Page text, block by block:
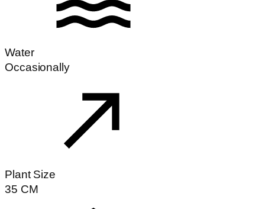
Water
Occasionally
Plant Size
35 CM